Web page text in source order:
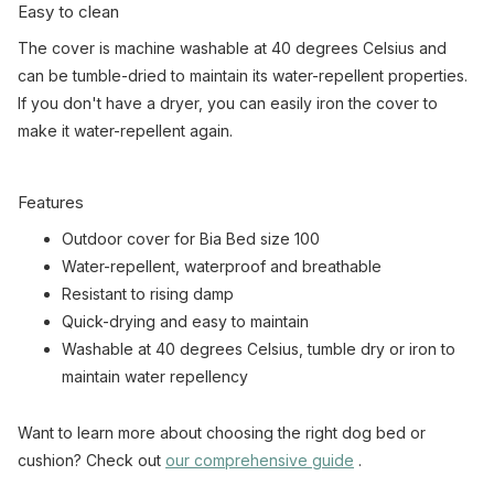
Easy to clean
The cover is machine washable at 40 degrees Celsius and
can be tumble-dried to maintain its water-repellent properties.
If you don't have a dryer, you can easily iron the cover to
make it water-repellent again.
Features
Outdoor cover for Bia Bed size 100
Water-repellent, waterproof and breathable
Resistant to rising damp
Quick-drying and easy to maintain
Washable at 40 degrees Celsius, tumble dry or iron to
maintain water repellency
Want to learn more about choosing the right dog bed or
cushion? Check out our comprehensive guide .